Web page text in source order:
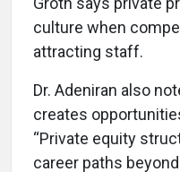
culture when
attracting staff.
Dr. Adeniran also
creates
“Private equity
career paths